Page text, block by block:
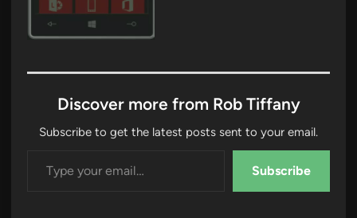
Discover more from Rob Tiffany
Subscribe to get the latest posts sent to your email.
Subscribe